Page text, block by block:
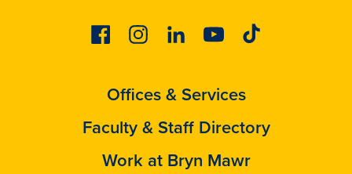
FacebookInstagramLinkedinYoutubeTiktok
Offices & Services
Faculty & Staff Directory
Work at Bryn Mawr